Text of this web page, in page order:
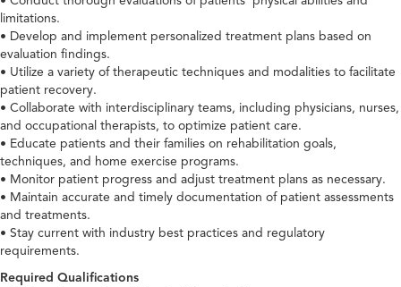
limitations.
• Develop and implement personalized treatment plans based on
evaluation findings.
• Utilize a variety of therapeutic techniques and modalities to facilitate
patient recovery.
• Collaborate with interdisciplinary teams, including physicians, nurses,
and occupational therapists, to optimize patient care.
• Educate patients and their families on rehabilitation goals,
techniques, and home exercise programs.
• Monitor patient progress and adjust treatment plans as necessary.
• Maintain accurate and timely documentation of patient assessments
and treatments.
• Stay current with industry best practices and regulatory
requirements.
Required Qualifications